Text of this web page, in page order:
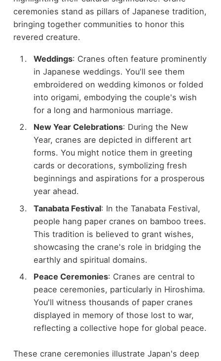
ceremonies stand as pillars of Japanese tradition,
bringing together communities to honor this
revered creature.
Weddings: Cranes often feature prominently
in Japanese weddings. You'll see them
embroidered on wedding kimonos or folded
into origami, embodying the couple's wish
for a long and harmonious marriage.
New Year Celebrations: During the New
Year, cranes are depicted in different art
forms. You might notice them in greeting
cards or decorations, symbolizing fresh
beginnings and aspirations for a prosperous
year ahead.
Tanabata Festival: In the Tanabata Festival,
people hang paper cranes on bamboo trees.
This tradition is believed to grant wishes,
showcasing the crane's role in bridging the
earthly and spiritual domains.
Peace Ceremonies: Cranes are central to
peace ceremonies, particularly in Hiroshima.
You'll witness thousands of paper cranes
displayed in memory of those lost to war,
reflecting a collective hope for global peace.
These crane ceremonies illustrate Japan's deep